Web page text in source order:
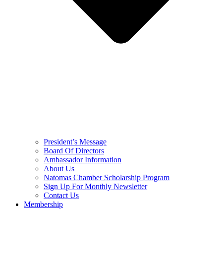
President’s Message
Board Of Directors
Ambassador Information
About Us
Natomas Chamber Scholarship Program
Sign Up For Monthly Newsletter
Contact Us
Membership